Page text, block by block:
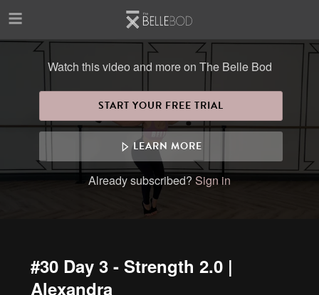
Watch this video and more on The Belle Bod
START YOUR FREE TRIAL
LEARN MORE
Already subscribed? Sign in
#30 Day 3 - Strength 2.0 |
Alexandra